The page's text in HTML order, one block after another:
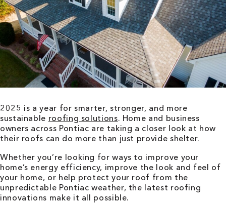
2025 is a year for smarter, stronger, and more
sustainable roofing solutions. Home and business
owners across Pontiac are taking a closer look at how
their roofs can do more than just provide shelter.
Whether you’re looking for ways to improve your
home’s energy efficiency, improve the look and feel of
your home, or help protect your roof from the
unpredictable Pontiac weather, the latest roofing
innovations make it all possible.